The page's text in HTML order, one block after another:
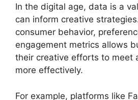
In the digital age, data is a
can inform creative
consumer behavior,
engagement metrics allows
their creative efforts to meet
more effectively.
For example, platforms like